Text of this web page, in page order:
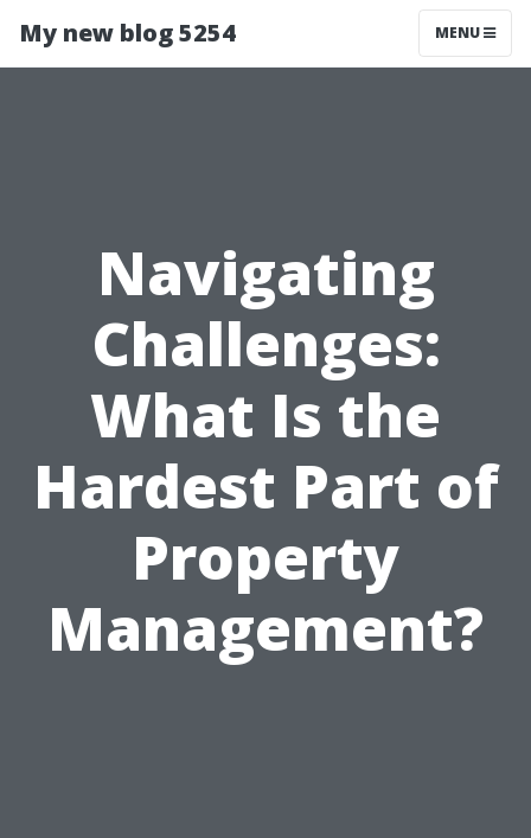
My new blog 5254 MENU
Navigating
Challenges:
What Is the
Hardest Part of
Property
Management?